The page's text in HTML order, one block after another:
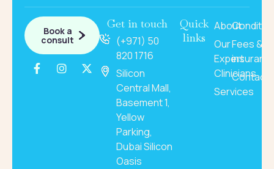
Get in touch
(+971) 50
820 1716
Silicon
Central Mall,
Basement 1,
Yellow
Parking,
Dubai Silicon
Oasis
Book a
consult
Quick
links
About
Our
Expert
Clinicians
Services
Fees &
Contact